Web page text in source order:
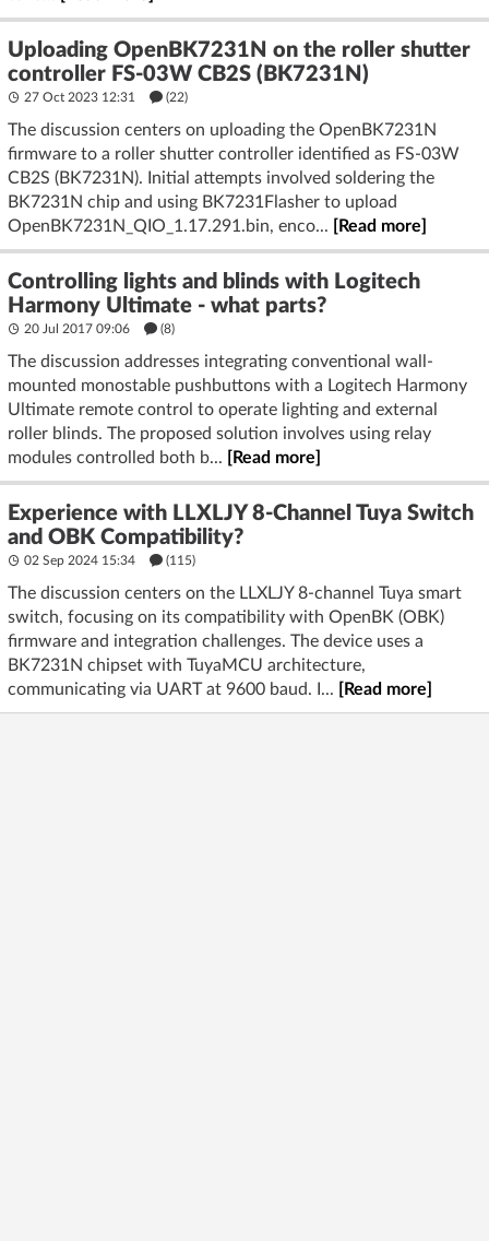
Uploading OpenBK7231N on the roller shutter
controller FS-03W CB2S (BK7231N)
27 Oct 2023 12:31 (22)
The discussion centers on uploading the OpenBK7231N
firmware to a roller shutter controller identified as FS-03W
CB2S (BK7231N). Initial attempts involved soldering the
BK7231N chip and using BK7231Flasher to upload
OpenBK7231N_QIO_1.17.291.bin, enco...
[Read more]
Controlling lights and blinds with Logitech
Harmony Ultimate - what parts?
20 Jul 2017 09:06 (8)
The discussion addresses integrating conventional wall-
mounted monostable pushbuttons with a Logitech Harmony
Ultimate remote control to operate lighting and external
roller blinds. The proposed solution involves using relay
modules controlled both b...
[Read more]
Experience with LLXLJY 8-Channel Tuya Switch
and OBK Compatibility?
02 Sep 2024 15:34 (115)
The discussion centers on the LLXLJY 8-channel Tuya smart
switch, focusing on its compatibility with OpenBK (OBK)
firmware and integration challenges. The device uses a
BK7231N chipset with TuyaMCU architecture,
communicating via UART at 9600 baud. I...
[Read more]